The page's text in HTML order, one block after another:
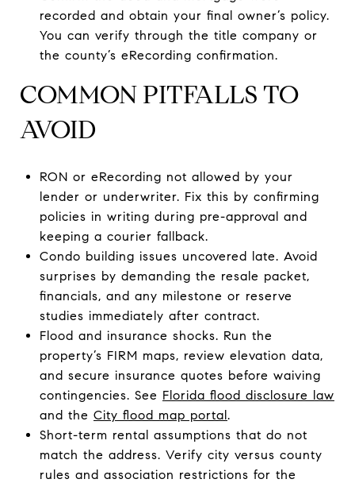
recorded and obtain your final owner’s policy.
You can verify through the title company or
the county’s eRecording confirmation.
COMMON PITFALLS TO
AVOID
RON or eRecording not allowed by your
lender or underwriter. Fix this by confirming
policies in writing during pre-approval and
keeping a courier fallback.
Condo building issues uncovered late. Avoid
surprises by demanding the resale packet,
financials, and any milestone or reserve
studies immediately after contract.
Flood and insurance shocks. Run the
property’s FIRM maps, review elevation data,
and secure insurance quotes before waiving
contingencies. See Florida flood disclosure law
and the City flood map portal.
Short-term rental assumptions that do not
match the address. Verify city versus county
rules and association restrictions for the